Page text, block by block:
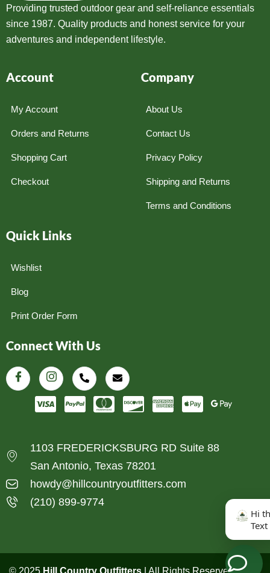
Providing trusted outdoor gear and self-reliance essentials
since 1987. Quality products and honest service for your
adventures and independent lifestyle.
Account
My Account
Orders and Returns
Shopping Cart
Checkout
Company
About Us
Contact Us
Privacy Policy
Shipping and Returns
Terms and Conditions
Quick Links
Wishlist
Blog
Print Order Form
Connect With Us
1103 FREDERICKSBURG RD Suite 88
San Antonio, Texas 78201
howdy@hillcountryoutfitters.com
(210) 899-9774
© 2025 Hill Country Outfitters | All Rights Reserved
Hi